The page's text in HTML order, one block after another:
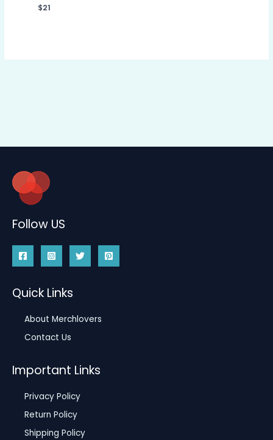
$21
Follow US
Quick Links
About Merchlovers
Contact Us
Important Links
Privacy Policy
Return Policy
Shipping Policy